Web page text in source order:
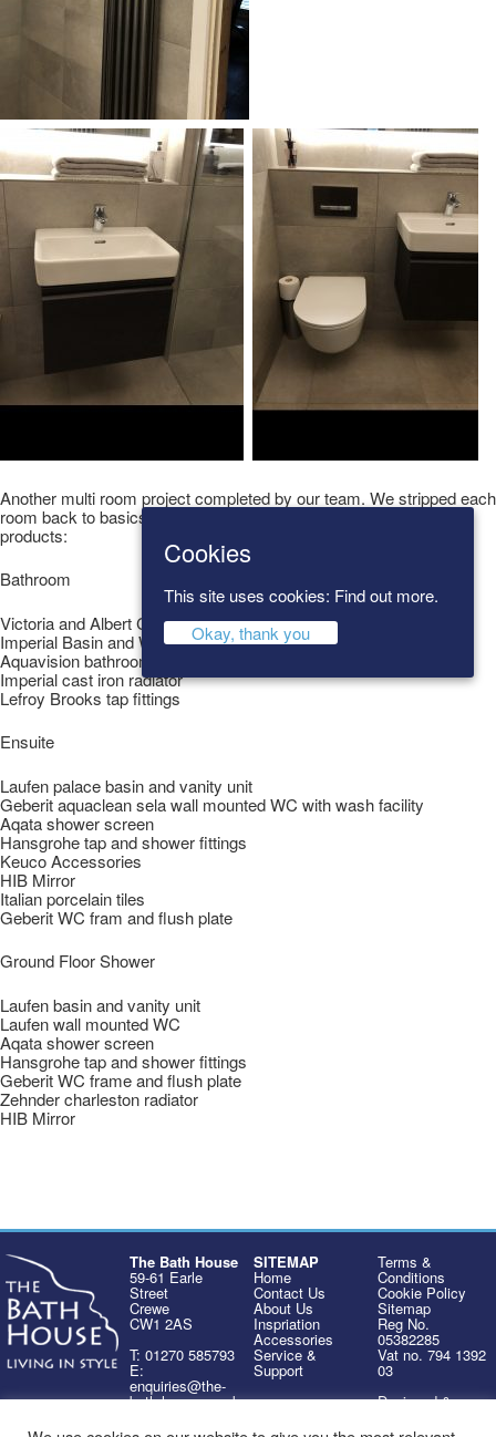
Another multi room project completed by our team. We stripped each
room back to basics then completed the look using the following
products:
Bathroom
Victoria and Albert Cheshire Bath
Imperial Basin and WC
Aquavision bathroom television
Imperial cast iron radiator
Lefroy Brooks tap fittings
Ensuite
Laufen palace basin and vanity unit
Geberit aquaclean sela wall mounted WC with wash facility
Aqata shower screen
Hansgrohe tap and shower fittings
Keuco Accessories
HIB Mirror
Italian porcelain tiles
Geberit WC fram and flush plate
Ground Floor Shower
Laufen basin and vanity unit
Laufen wall mounted WC
Aqata shower screen
Hansgrohe tap and shower fittings
Geberit WC frame and flush plate
Zehnder charleston radiator
HIB Mirror
The Bath House
59-61 Earle
Street
Crewe
CW1 2AS
T: 01270 585793
E:
enquiries@the-
bath-house.co.uk
SITEMAP
Home
Contact Us
About Us
Inspriation
Accessories
Service &
Support
Terms &
Conditions
Cookie Policy
Sitemap
Reg No.
05382285
Vat no. 794 1392
03
Designed &
Design Office
Cookies
This site uses cookies: Find out more.
Okay, thank you